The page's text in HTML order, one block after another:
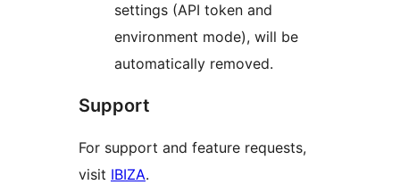
settings (API token and
environment mode), will be
automatically removed.
Support
For support and feature requests,
visit IBIZA.